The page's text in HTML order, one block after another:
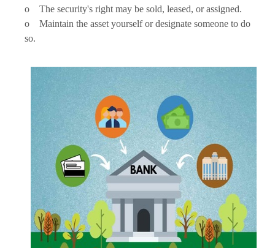
o The security's right may be sold, leased, or assigned.
o Maintain the asset yourself or designate someone to do
so.